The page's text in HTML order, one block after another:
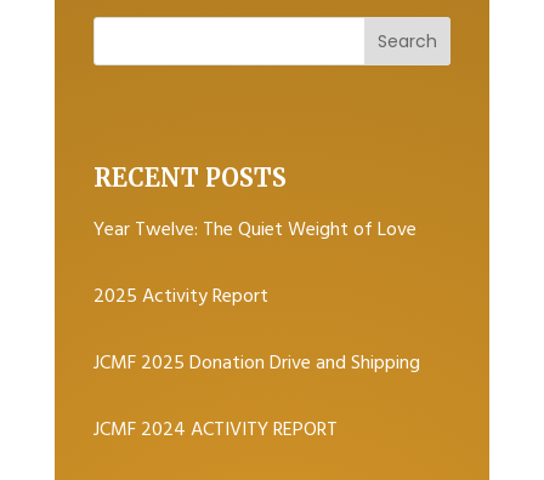
RECENT POSTS
Year Twelve: The Quiet Weight of Love
2025 Activity Report
JCMF 2025 Donation Drive and Shipping
JCMF 2024 ACTIVITY REPORT